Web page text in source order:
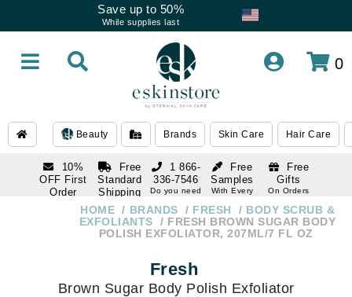
Save up to 50%
While supplies last
0
Beauty Brands Skin Care Hair Care
10%
OFF First
Order
subscription
Free
Standard
Shipping
Over $250
Free
Samples
With Every
Free
Gifts
On Orders
1 866-
336-7546
Do you need
1 866-
336-7546
HOME BRANDS FRESH
BODY SCRUB &
EXFOLIANTS
FRESH BROWN SUGAR BODY
POLISH EXFOLIATOR, 207ML/7 FL OZ
Fresh
Brown Sugar Body Polish Exfoliator